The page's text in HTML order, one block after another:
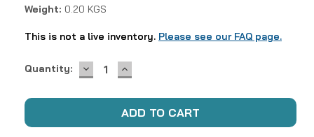
Weight: 0.20 KGS
This is not a live inventory. Please see our FAQ page.
Current
Quantity: DECREASE
QUANTITY:
INCREASE
QUANTITY: